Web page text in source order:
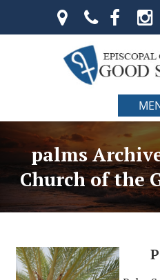
palms
Church of the